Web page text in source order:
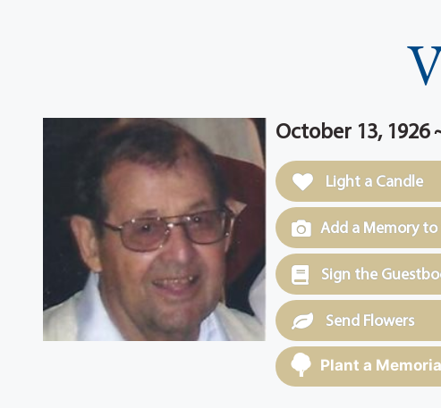
October 13, 1926
Light a Candle
Add a Memory
Sign the
Send Flowers
Plant a